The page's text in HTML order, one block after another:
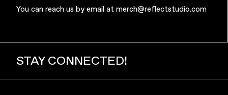
You can reach us by email at merch@reflectstudio.com
STAY CONNECTED!